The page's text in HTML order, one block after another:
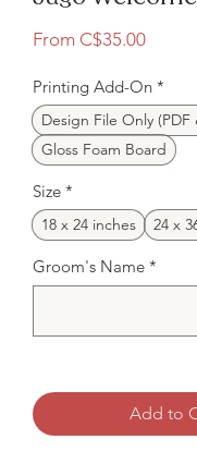
From C$35.00Sale
Printing Add-On *
Design File Only (PDF
Gloss Foam Board
Size *
18 x 24 inches 24 x
Groom's Name *
Add to